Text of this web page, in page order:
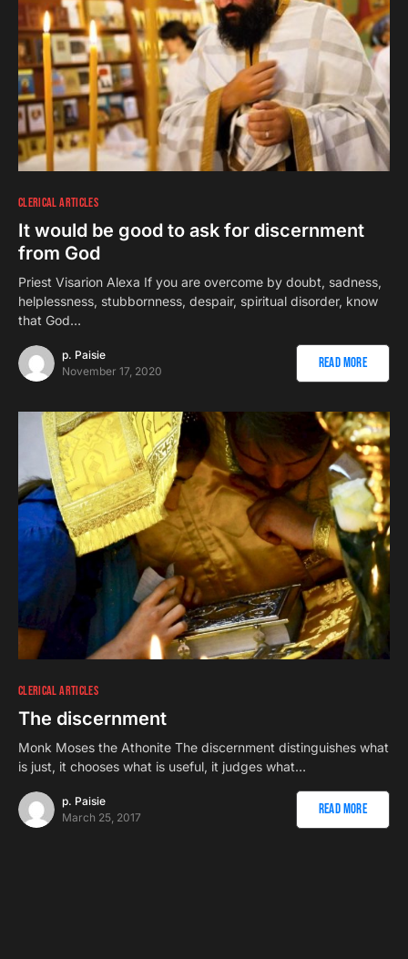
CLERICAL ARTICLES
It would be good to ask for discernment
from God
Priest Visarion Alexa If you are overcome by doubt, sadness,
helplessness, stubbornness, despair, spiritual disorder, know
that God…
p. Paisie
November 17, 2020
Read More
CLERICAL ARTICLES
The discernment
Monk Moses the Athonite The discernment distinguishes what
is just, it chooses what is useful, it judges what…
p. Paisie
March 25, 2017
Read More